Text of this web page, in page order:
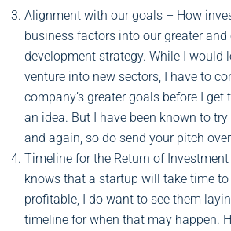
Alignment with our goals – How
business factors into our greater and
development strategy. While I would
venture into new sectors, I have to
company’s greater goals before I
an idea. But I have been known to
and again, so do send your pitch
Timeline for the Return of
knows that a startup will take time to
profitable, I do want to see them
timeline for when that may happen.